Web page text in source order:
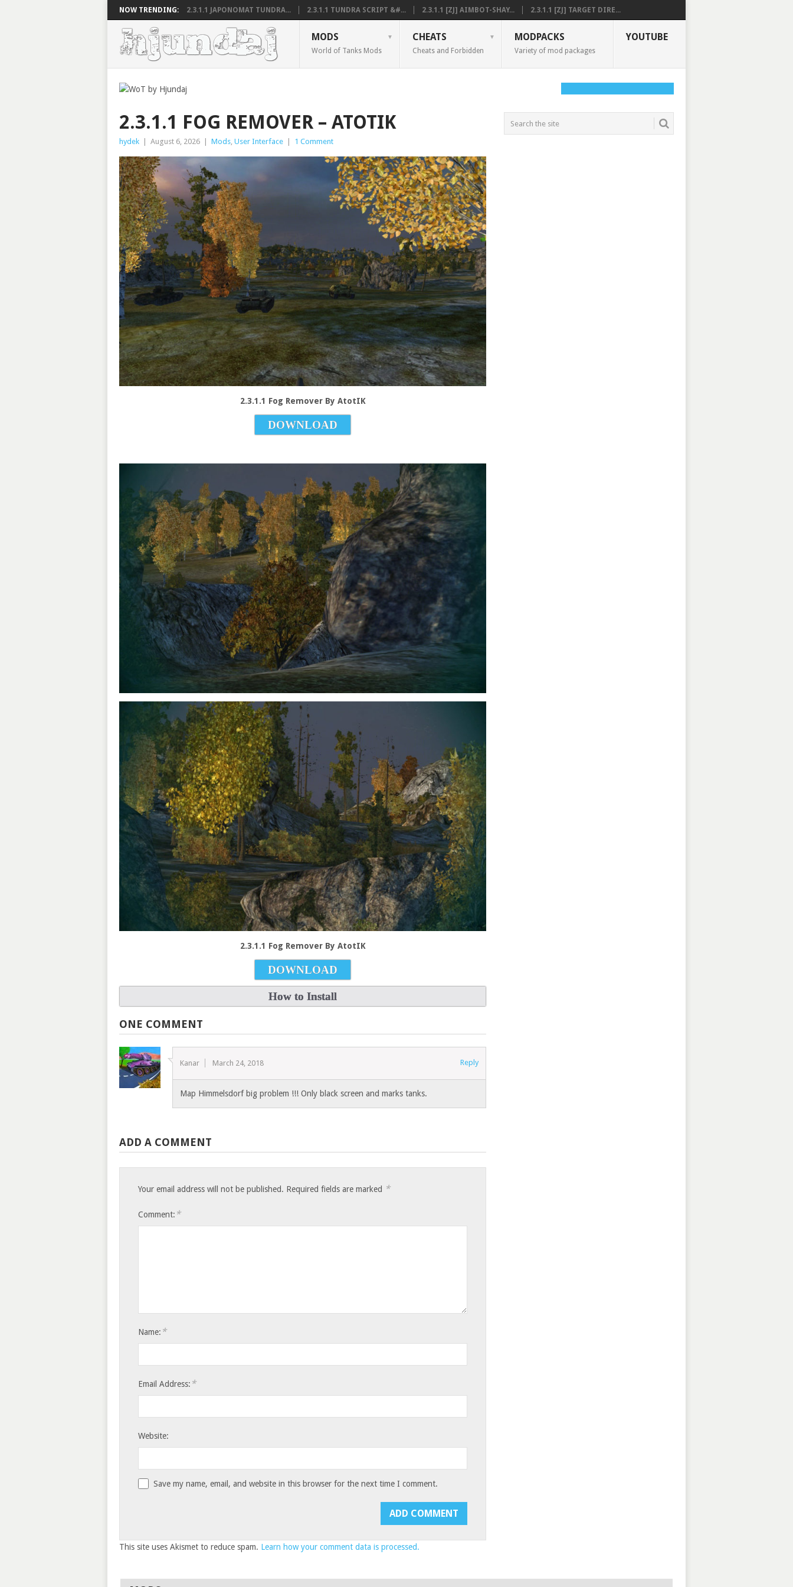
NOW TRENDING: 2.3.1.1 JAPONOMAT TUNDRA... 2.3.1.1 TUNDRA SCRIPT &#... 2.3.1.1 [ZJ] AIMBOT-SHAY... 2.3.1.1 [ZJ] TARGET DIRE...
MODS
World of Tanks Mods
CHEATS
Cheats and Forbidden
MODPACKS
Variety of mod packages
YOUTUBE
2.3.1.1 FOG REMOVER – ATOTIK
hydek August 6, 2026 Mods, User Interface 1 Comment
2.3.1.1 Fog Remover By AtotIK
DOWNLOAD
2.3.1.1 Fog Remover By AtotIK
DOWNLOAD
How to Install
ONE COMMENT
Kanar March 24, 2018 Reply
Map Himmelsdorf big problem !!! Only black screen and marks tanks.
ADD A COMMENT
Your email address will not be published. Required fields are marked *
Comment: *
Name: *
Email Address: *
Website:
Save my name, email, and website in this browser for the next time I comment.
This site uses Akismet to reduce spam. Learn how your comment data is processed.